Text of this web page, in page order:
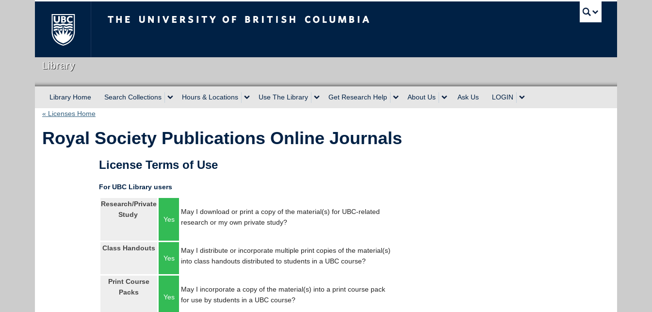
Library
Library Home Search Collections Hours & Locations Use The Library Get Research Help About Us Ask Us LOGIN
« Licenses Home
Royal Society Publications Online Journals
License Terms of Use
For UBC Library users
Research/Private
Study
Yes
May I download or print a copy of the material(s) for UBC-related
research or my own private study?
Class Handouts
Yes
May I distribute or incorporate multiple print copies of the material(s)
into class handouts distributed to students in a UBC course?
Print Course
Packs
Yes
May I incorporate a copy of the material(s) into a print course pack
for use by students in a UBC course?